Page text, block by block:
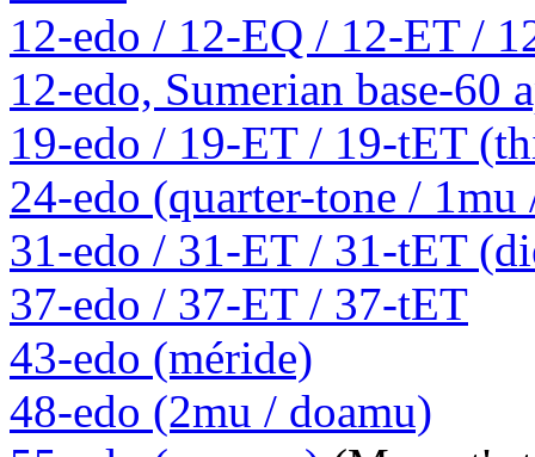
12-edo / 12-EQ / 12-ET /
12-edo, Sumerian base-60
19-edo / 19-ET / 19-tET
24-edo (quarter-tone / 1mu
31-edo / 31-ET / 31-tET
37-edo / 37-ET / 37-tET
43-edo (méride)
48-edo (2mu / doamu)